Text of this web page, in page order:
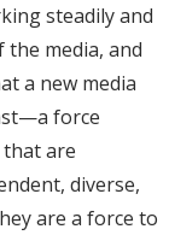
steadily and
the media, and
a new media
force
are
diverse,
are a force to